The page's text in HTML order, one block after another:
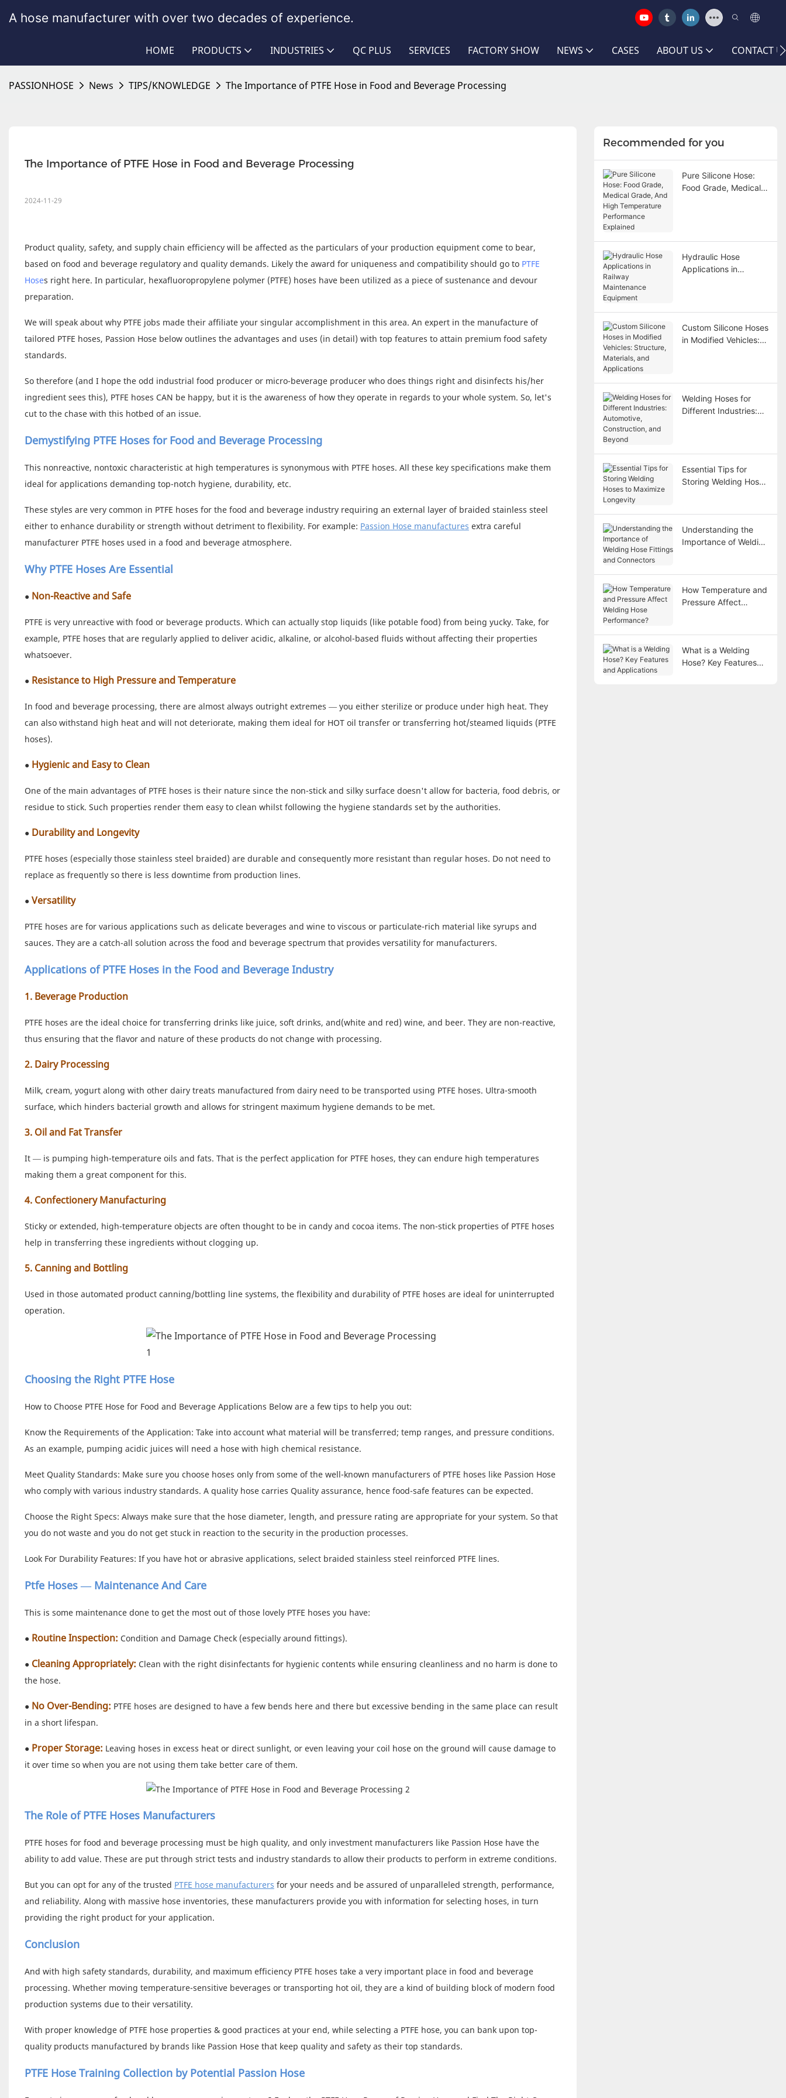
A hose manufacturer with over two decades of experience.
HOME PRODUCTS INDUSTRIES QC PLUS SERVICES FACTORY SHOW NEWS CASES ABOUT US CONTACT
PASSIONHOSE News TIPS/KNOWLEDGE The Importance of PTFE Hose in Food and Beverage Processing
The Importance of PTFE Hose in Food and Beverage Processing
2024-11-29
Product quality, safety, and supply chain efficiency will be affected as the particulars of your production equipment come to bear,
based on food and beverage regulatory and quality demands. Likely the award for uniqueness and compatibility should go to PTFE
Hoses right here. In particular, hexafluoropropylene polymer (PTFE) hoses have been utilized as a piece of sustenance and devour
preparation.
We will speak about why PTFE jobs made their affiliate your singular accomplishment in this area. An expert in the manufacture of
tailored PTFE hoses, Passion Hose below outlines the advantages and uses (in detail) with top features to attain premium food safety
standards.
So therefore (and I hope the odd industrial food producer or micro-beverage producer who does things right and disinfects his/her
ingredient sees this), PTFE hoses CAN be happy, but it is the awareness of how they operate in regards to your whole system. So, let's
cut to the chase with this hotbed of an issue.
Demystifying PTFE Hoses for Food and Beverage Processing
This nonreactive, nontoxic characteristic at high temperatures is synonymous with PTFE hoses. All these key specifications make them
ideal for applications demanding top-notch hygiene, durability, etc.
These styles are very common in PTFE hoses for the food and beverage industry requiring an external layer of braided stainless steel
either to enhance durability or strength without detriment to flexibility. For example: Passion Hose manufactures extra careful
manufacturer PTFE hoses used in a food and beverage atmosphere.
Why PTFE Hoses Are Essential
● Non-Reactive and Safe
PTFE is very unreactive with food or beverage products. Which can actually stop liquids (like potable food) from being yucky. Take, for
example, PTFE hoses that are regularly applied to deliver acidic, alkaline, or alcohol-based fluids without affecting their properties
whatsoever.
● Resistance to High Pressure and Temperature
In food and beverage processing, there are almost always outright extremes — you either sterilize or produce under high heat. They
can also withstand high heat and will not deteriorate, making them ideal for HOT oil transfer or transferring hot/steamed liquids (PTFE
hoses).
● Hygienic and Easy to Clean
One of the main advantages of PTFE hoses is their nature since the non-stick and silky surface doesn't allow for bacteria, food debris, or
residue to stick. Such properties render them easy to clean whilst following the hygiene standards set by the authorities.
●Durability and Longevity
PTFE hoses (especially those stainless steel braided) are durable and consequently more resistant than regular hoses. Do not need to
replace as frequently so there is less downtime from production lines.
● Versatility
PTFE hoses are for various applications such as delicate beverages and wine to viscous or particulate-rich material like syrups and
sauces. They are a catch-all solution across the food and beverage spectrum that provides versatility for manufacturers.
Applications of PTFE Hoses in the Food and Beverage Industry
1. Beverage Production
PTFE hoses are the ideal choice for transferring drinks like juice, soft drinks, and(white and red) wine, and beer. They are non-reactive,
thus ensuring that the flavor and nature of these products do not change with processing.
2. Dairy Processing
Milk, cream, yogurt along with other dairy treats manufactured from dairy need to be transported using PTFE hoses. Ultra-smooth
surface, which hinders bacterial growth and allows for stringent maximum hygiene demands to be met.
3. Oil and Fat Transfer
It — is pumping high-temperature oils and fats. That is the perfect application for PTFE hoses, they can endure high temperatures
making them a great component for this.
4. Confectionery Manufacturing
Sticky or extended, high-temperature objects are often thought to be in candy and cocoa items. The non-stick properties of PTFE hoses
help in transferring these ingredients without clogging up.
5. Canning and Bottling
Used in those automated product canning/bottling line systems, the flexibility and durability of PTFE hoses are ideal for uninterrupted
operation.
Choosing the Right PTFE Hose
How to Choose PTFE Hose for Food and Beverage Applications Below are a few tips to help you out:
Know the Requirements of the Application: Take into account what material will be transferred; temp ranges, and pressure conditions.
As an example, pumping acidic juices will need a hose with high chemical resistance.
Meet Quality Standards: Make sure you choose hoses only from some of the well-known manufacturers of PTFE hoses like Passion Hose
who comply with various industry standards. A quality hose carries Quality assurance, hence food-safe features can be expected.
Choose the Right Specs: Always make sure that the hose diameter, length, and pressure rating are appropriate for your system. So that
you do not waste and you do not get stuck in reaction to the security in the production processes.
Look For Durability Features: If you have hot or abrasive applications, select braided stainless steel reinforced PTFE lines.
Ptfe Hoses — Maintenance And Care
This is some maintenance done to get the most out of those lovely PTFE hoses you have:
● Routine Inspection: Condition and Damage Check (especially around fittings).
● Cleaning Appropriately: Clean with the right disinfectants for hygienic contents while ensuring cleanliness and no harm is done to
the hose.
● No Over-Bending: PTFE hoses are designed to have a few bends here and there but excessive bending in the same place can result
in a short lifespan.
●Proper Storage: Leaving hoses in excess heat or direct sunlight, or even leaving your coil hose on the ground will cause damage to
it over time so when you are not using them take better care of them.
The Role of PTFE Hoses Manufacturers
PTFE hoses for food and beverage processing must be high quality, and only investment manufacturers like Passion Hose have the
ability to add value. These are put through strict tests and industry standards to allow their products to perform in extreme conditions.
But you can opt for any of the trusted PTFE hose manufacturers for your needs and be assured of unparalleled strength, performance,
and reliability. Along with massive hose inventories, these manufacturers provide you with information for selecting hoses, in turn
providing the right product for your application.
Conclusion
And with high safety standards, durability, and maximum efficiency PTFE hoses take a very important place in food and beverage
processing. Whether moving temperature-sensitive beverages or transporting hot oil, they are a kind of building block of modern food
production systems due to their versatility.
With proper knowledge of PTFE hose properties & good practices at your end, while selecting a PTFE hose, you can bank upon top-
quality products manufactured by brands like Passion Hose that keep quality and safety as their top standards.
PTFE Hose Training Collection by Potential Passion Hose
Recommended for you
Pure Silicone Hose:
Food Grade, Medical
Hydraulic Hose
Applications in
Custom Silicone Hoses
in Modified Vehicles:
Welding Hoses for
Different Industries:
Essential Tips for
Storing Welding Hoses
Understanding the
Importance of Welding
How Temperature and
Pressure Affect
What is a Welding
Hose? Key Features